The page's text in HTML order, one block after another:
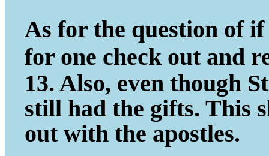
As for the question of
for one check out and
13. Also, even though
still had the gifts. This
out with the apostles.